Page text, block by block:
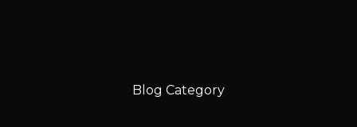
Blog Category